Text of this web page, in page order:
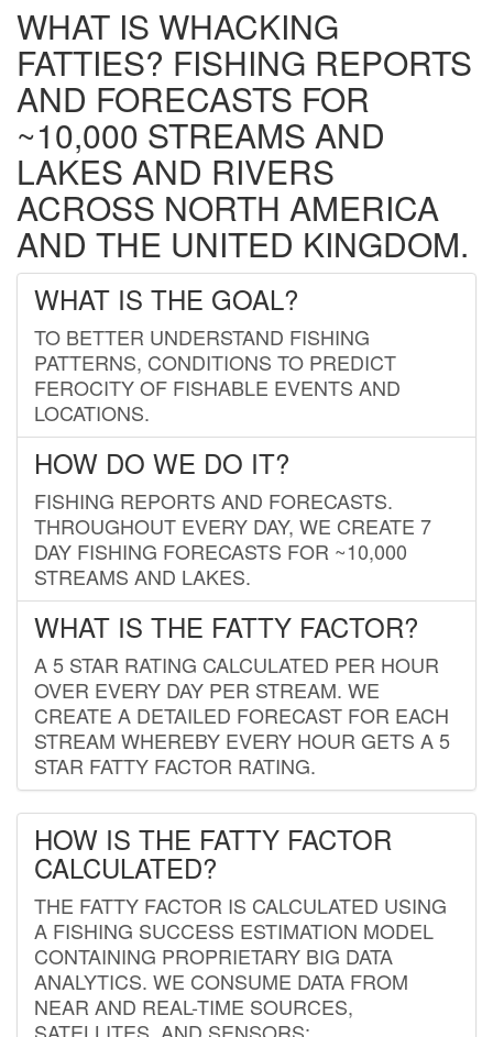
WHAT IS WHACKING
FATTIES? FISHING REPORTS
AND FORECASTS FOR
~10,000 STREAMS AND
LAKES AND RIVERS
ACROSS NORTH AMERICA
AND THE UNITED KINGDOM.
WHAT IS THE GOAL?
TO BETTER UNDERSTAND FISHING
PATTERNS, CONDITIONS TO PREDICT
FEROCITY OF FISHABLE EVENTS AND
LOCATIONS.
HOW DO WE DO IT?
FISHING REPORTS AND FORECASTS.
THROUGHOUT EVERY DAY, WE CREATE 7
DAY FISHING FORECASTS FOR ~10,000
STREAMS AND LAKES.
WHAT IS THE FATTY FACTOR?
A 5 STAR RATING CALCULATED PER HOUR
OVER EVERY DAY PER STREAM. WE
CREATE A DETAILED FORECAST FOR EACH
STREAM WHEREBY EVERY HOUR GETS A 5
STAR FATTY FACTOR RATING.
HOW IS THE FATTY FACTOR
CALCULATED?
THE FATTY FACTOR IS CALCULATED USING
A FISHING SUCCESS ESTIMATION MODEL
CONTAINING PROPRIETARY BIG DATA
ANALYTICS. WE CONSUME DATA FROM
NEAR AND REAL-TIME SOURCES,
SATELLITES, AND SENSORS;